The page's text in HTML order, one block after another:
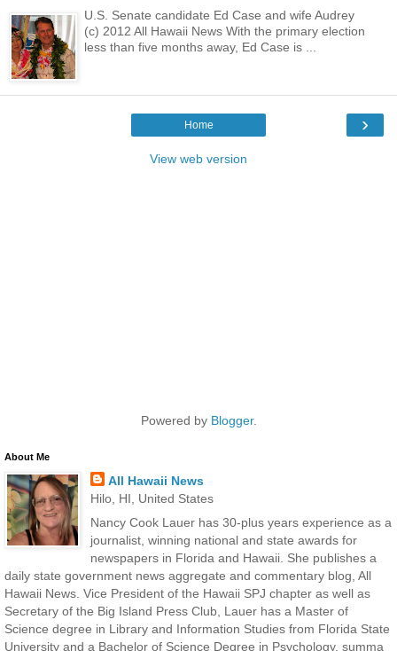
U.S. Senate candidate Ed Case and wife Audrey
(c) 2012 All Hawaii News With the primary election
less than five months away, Ed Case is ...
›
Home
View web version
Powered by Blogger.
About Me
All Hawaii News
Hilo, HI, United States
Nancy Cook Lauer has 30-plus years experience as a
journalist, winning national and state awards for
newspapers in Florida and Hawaii. She publishes a
daily state government news aggregate and commentary blog, All
Hawaii News. Vice President of the Hawaii SPJ chapter as well as
Secretary of the Big Island Press Club, Lauer has a Master of
Science degree in Library and Information Studies from Florida State
University and a Bachelor of Science Degree in Psychology, summa